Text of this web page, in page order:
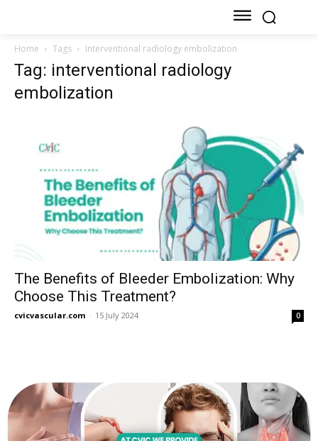
Home Tags Interventional radiology embolization
Tag: interventional radiology
embolization
The Benefits of Bleeder Embolization: Why
Choose This Treatment?
cvicvascular.com - 15 July 2024 0